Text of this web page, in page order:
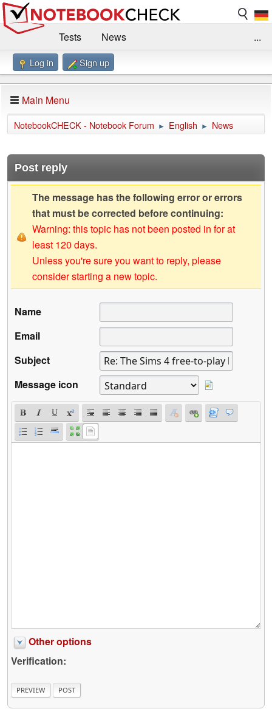
Tests
News
Benchmarks / Technik
Forum
Impressum
...
Log in Sign up
Main Menu
NotebookCHECK - Notebook Forum ► English ► News
Post reply
The message has the following error or errors
that must be corrected before continuing:
Warning: this topic has not been posted in for at
least 120 days.
Unless you're sure you want to reply, please
consider starting a new topic.
Name
Email
Subject
Message icon
Other options
Verification: